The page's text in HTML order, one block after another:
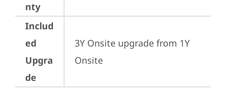
nty
Includ
ed
Upgra
de
3Y Onsite upgrade from 1Y
Onsite